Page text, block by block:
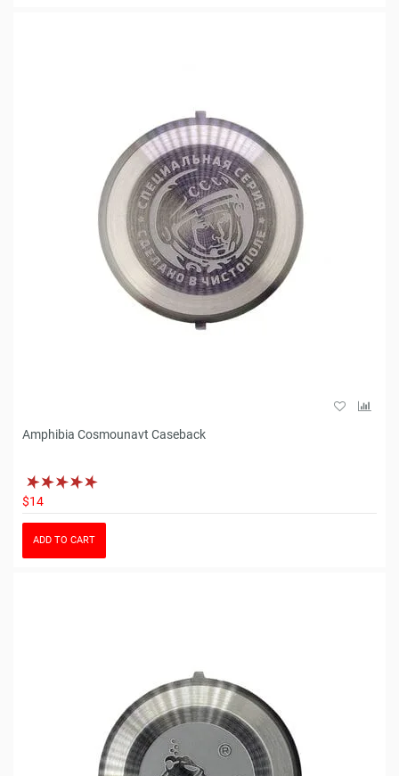
Amphibia Cosmounavt Caseback
$14
ADD TO CART